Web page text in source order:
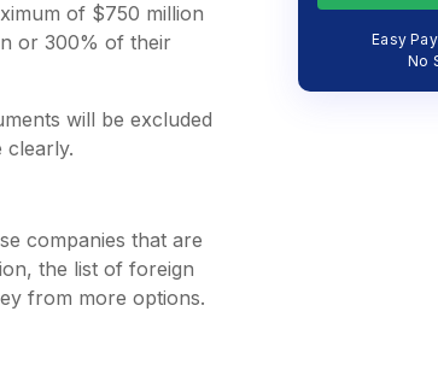
of $750 million
or 300% of their
will be excluded
clearly.
companies that are
the list of foreign
from more options.
Easy
No